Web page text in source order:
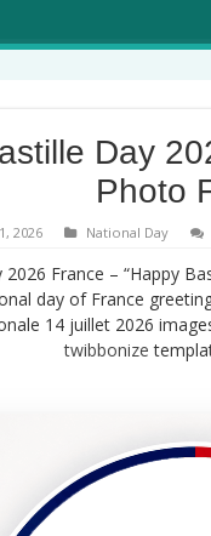
Day
Photo
2026 National Day
France – “Happy
day of France
14 juillet 2026
twibbonize